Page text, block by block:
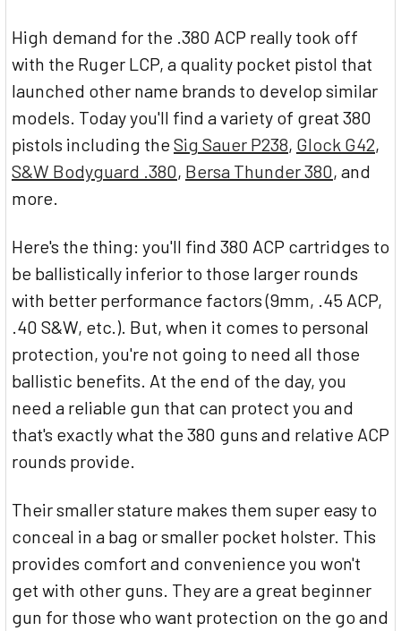
High demand for the .380 ACP really took off
with the Ruger LCP, a quality pocket pistol that
launched other name brands to develop similar
models. Today you'll find a variety of great 380
pistols including theSig Sauer P238, Glock G42,
S&W Bodyguard .380, Bersa Thunder 380, and
more.
Here's the thing: you'll find 380 ACP cartridges to
be ballistically inferior to those larger rounds
with better performance factors (9mm, .45 ACP,
.40 S&W, etc.). But, when it comes to personal
protection, you're not going to need all those
ballistic benefits. At the end of the day, you
need a reliable gun that can protect you and
that's exactly what the 380 guns and relative ACP
rounds provide.
Their smaller stature makes them super easy to
conceal in a bag or smaller pocket holster. This
provides comfort and convenience you won't
get with other guns. They are a great beginner
gun for those who want protection on the go and